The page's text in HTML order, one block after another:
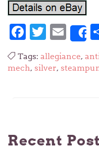
Tags: allegiance,
mech, silver,
Recent